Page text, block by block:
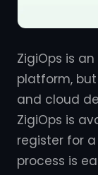
ZigiOps is
platform,
and cloud
ZigiOps is
register for
process is